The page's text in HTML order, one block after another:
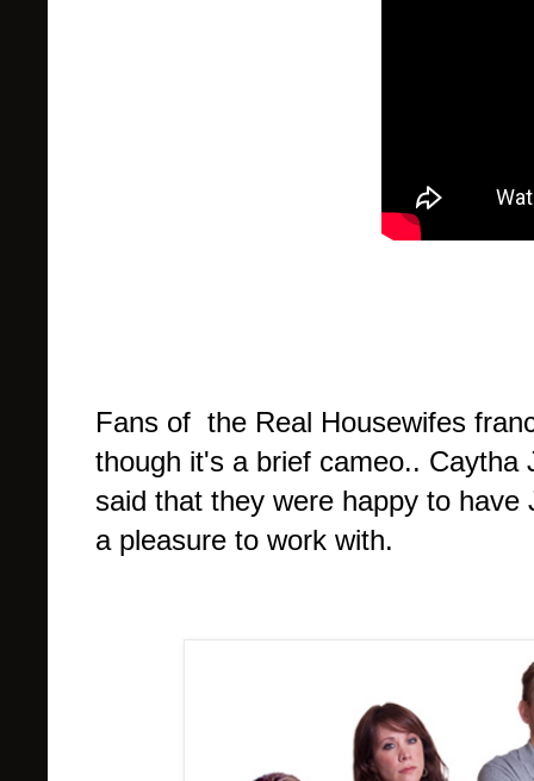
Fans of the Real Housewifes
though it's a brief cameo.. Caytha
said that they were happy to
a pleasure to work with.